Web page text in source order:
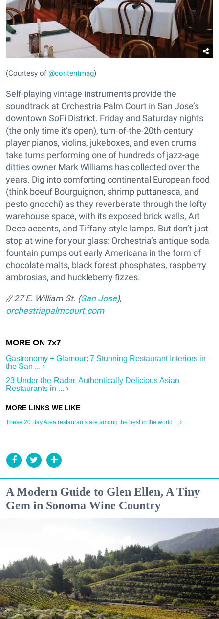
(Courtesy of@contentmag)
Self-playing vintage instruments provide the
soundtrack at Orchestria Palm Court in San Jose’s
downtown SoFi District. Friday and Saturday nights
(the only time it’s open), turn-of-the-20th-century
player pianos, violins, jukeboxes, and even drums
take turns performing one of hundreds of jazz-age
ditties owner Mark Williams has collected over the
years. Dig into comforting continental European food
(think boeuf Bourguignon, shrimp puttanesca, and
pesto gnocchi) as they reverberate through the lofty
warehouse space, with its exposed brick walls, Art
Deco accents, and Tiffany-style lamps. But don’t just
stop at wine for your glass: Orchestria’s antique soda
fountain pumps out early Americana in the form of
chocolate malts, black forest phosphates, raspberry
ambrosias, and huckleberry fizzes.
// 27 E. William St. (San Jose),
orchestriapalmcourt.com
Gastronomy + Glamour: 7 Stunning Restaurant Interiors in
the San ... ›
23 Under-the-Radar, Authentically Delicious Asian
Restaurants in ... ›
These 20 Bay Area restaurants are among the best in the world ... ›
A Modern Guide to Glen Ellen, A Tiny
Gem in Sonoma Wine Country